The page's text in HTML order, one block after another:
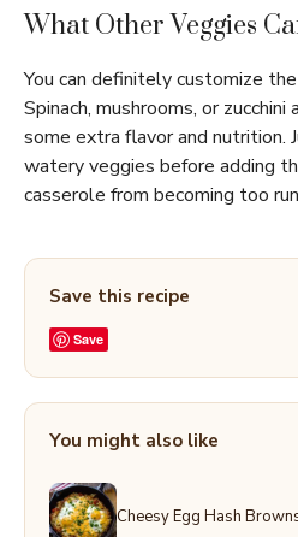
What Other Veggies
You can definitely customize
Spinach, mushrooms, or
some extra flavor and nutrition.
watery veggies before adding
casserole from becoming too
Save this recipe
Save
You might also like
Cheesy Egg Hash